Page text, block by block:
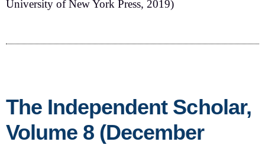
University of New York Press, 2019)
The Independent Scholar,
Volume 8 (December